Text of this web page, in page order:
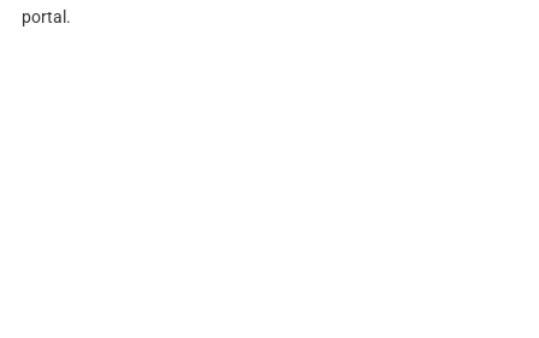
portal.